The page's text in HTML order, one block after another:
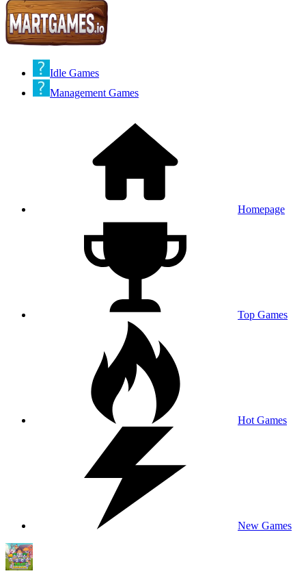
Idle Games
Management Games
Homepage
Top Games
Hot Games
New Games